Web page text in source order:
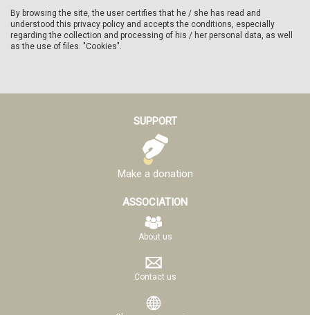
By browsing the site, the user certifies that he / she has read and
understood this privacy policy and accepts the conditions, especially
regarding the collection and processing of his / her personal data, as well
as the use of files. "Cookies".
SUPPORT
Make a donation
ASSOCIATION
About us
Contact us